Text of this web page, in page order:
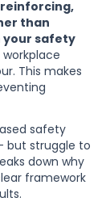
than
your safety
This makes
safety
but struggle to
down why
framework